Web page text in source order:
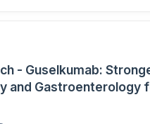
- Guselkumab:
and Gastroenterology